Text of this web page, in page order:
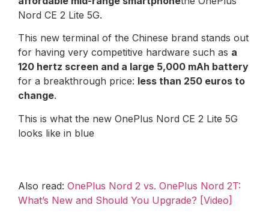
Nord CE 2 Lite 5G.
This new terminal of the Chinese brand stands out
for having very competitive hardware such as a
120 hertz screen and a large 5,000 mAh battery
for a breakthrough price: less than 250 euros to
change.
This is what the new OnePlus Nord CE 2 Lite 5G
looks like in blue
Also read: OnePlus Nord 2 vs. OnePlus Nord 2T:
What’s New and Should You Upgrade? [Video]